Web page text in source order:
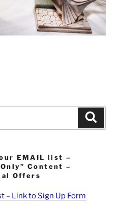
EMAIL list –
Content –
Offers
– Link to Sign Up Form